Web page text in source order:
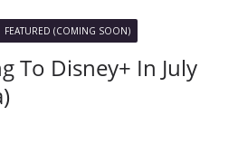
FEATURED (COMING SOON)
To Disney+ In July